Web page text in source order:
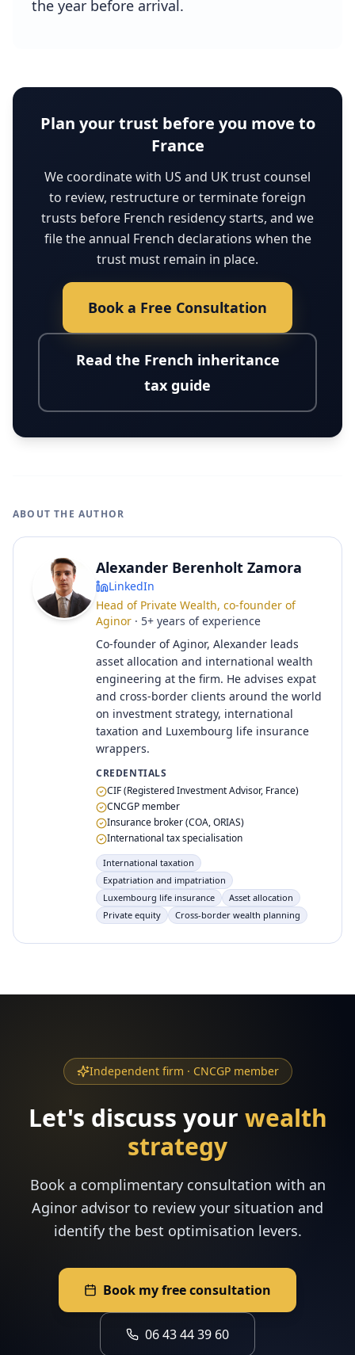
the year before arrival.
Plan your trust before you move to
France
We coordinate with US and UK trust counsel
to review, restructure or terminate foreign
trusts before French residency starts, and we
file the annual French declarations when the
trust must remain in place.
Book a Free Consultation
Read the French inheritance
tax guide
ABOUT THE AUTHOR
Alexander Berenholt Zamora
LinkedIn
Head of Private Wealth, co-founder of
Aginor · 5+ years of experience
Co-founder of Aginor, Alexander leads
asset allocation and international wealth
engineering at the firm. He advises expat
and cross-border clients around the world
on investment strategy, international
taxation and Luxembourg life insurance
wrappers.
CREDENTIALS
CIF (Registered Investment Advisor, France)
CNCGP member
Insurance broker (COA, ORIAS)
International tax specialisation
International taxation
Expatriation and impatriation
Luxembourg life insurance
Asset allocation
Private equity
Cross-border wealth planning
Independent firm · CNCGP member
Let's discuss your wealth
strategy
Book a complimentary consultation with an
Aginor advisor to review your situation and
identify the best optimisation levers.
Book my free consultation
06 43 44 39 60